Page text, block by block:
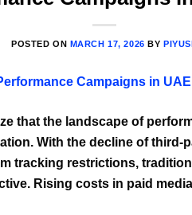
POSTED ON MARCH 17, 2026 BY
that the landscape of
With the decline of third-
tracking restrictions,
Rising costs in paid